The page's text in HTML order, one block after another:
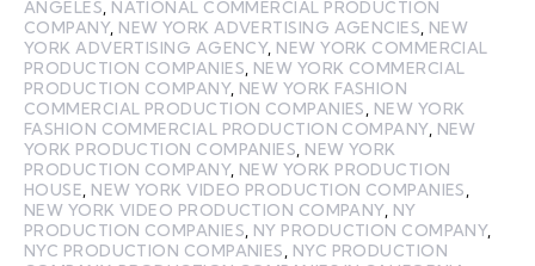
ANGELES NATIONAL COMMERCIAL PRODUCTION
COMPANY, NEW YORK ADVERTISING AGENCIES NEW
YORK ADVERTISING AGENCY, NEW YORK COMMERCIAL
PRODUCTION COMPANIES NEW YORK COMMERCIAL
PRODUCTION COMPANY, NEW YORK FASHION
COMMERCIAL PRODUCTION COMPANIES
NEW YORK
FASHION COMMERCIAL PRODUCTION COMPANY, NEW
YORK PRODUCTION COMPANIES NEW YORK
PRODUCTION COMPANY, NEW YORK PRODUCTION
HOUSE NEW YORK VIDEO PRODUCTION COMPANIES
NEW YORK VIDEO PRODUCTION COMPANY, NY
PRODUCTION COMPANIES NY PRODUCTION COMPANY,
NYC PRODUCTION COMPANIES
NYC PRODUCTION